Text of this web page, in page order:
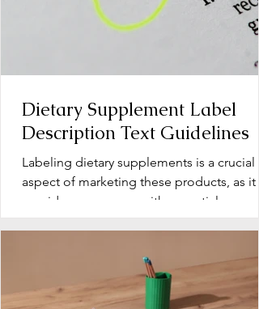
Dietary Supplement Label
Description Text Guidelines
Labeling dietary supplements is a crucial
aspect of marketing these products, as it
provides consumers with essential
information about...